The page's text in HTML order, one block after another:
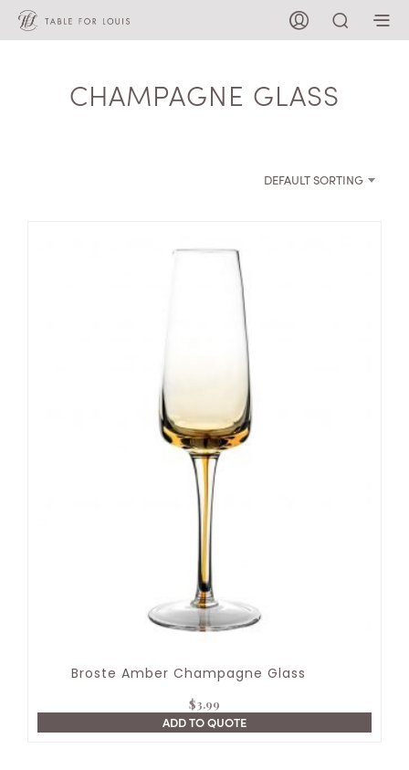
CHAMPAGNE GLASS
DEFAULT SORTING
Broste Amber Champagne Glass
$3.99
ADD TO QUOTE